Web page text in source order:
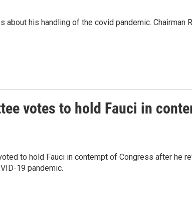
his handling of the covid pandemic. Chairman
votes to hold Fauci in
to hold Fauci in contempt of Congress after he
19 pandemic.